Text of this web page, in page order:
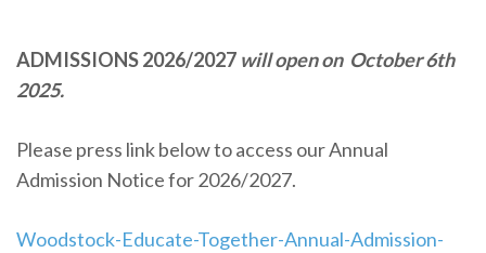
ADMISSIONS 2026/2027 will open on October 6th
2025.
Please press link below to access our Annual
Admission Notice for 2026/2027.
Woodstock-Educate-Together-Annual-Admission-